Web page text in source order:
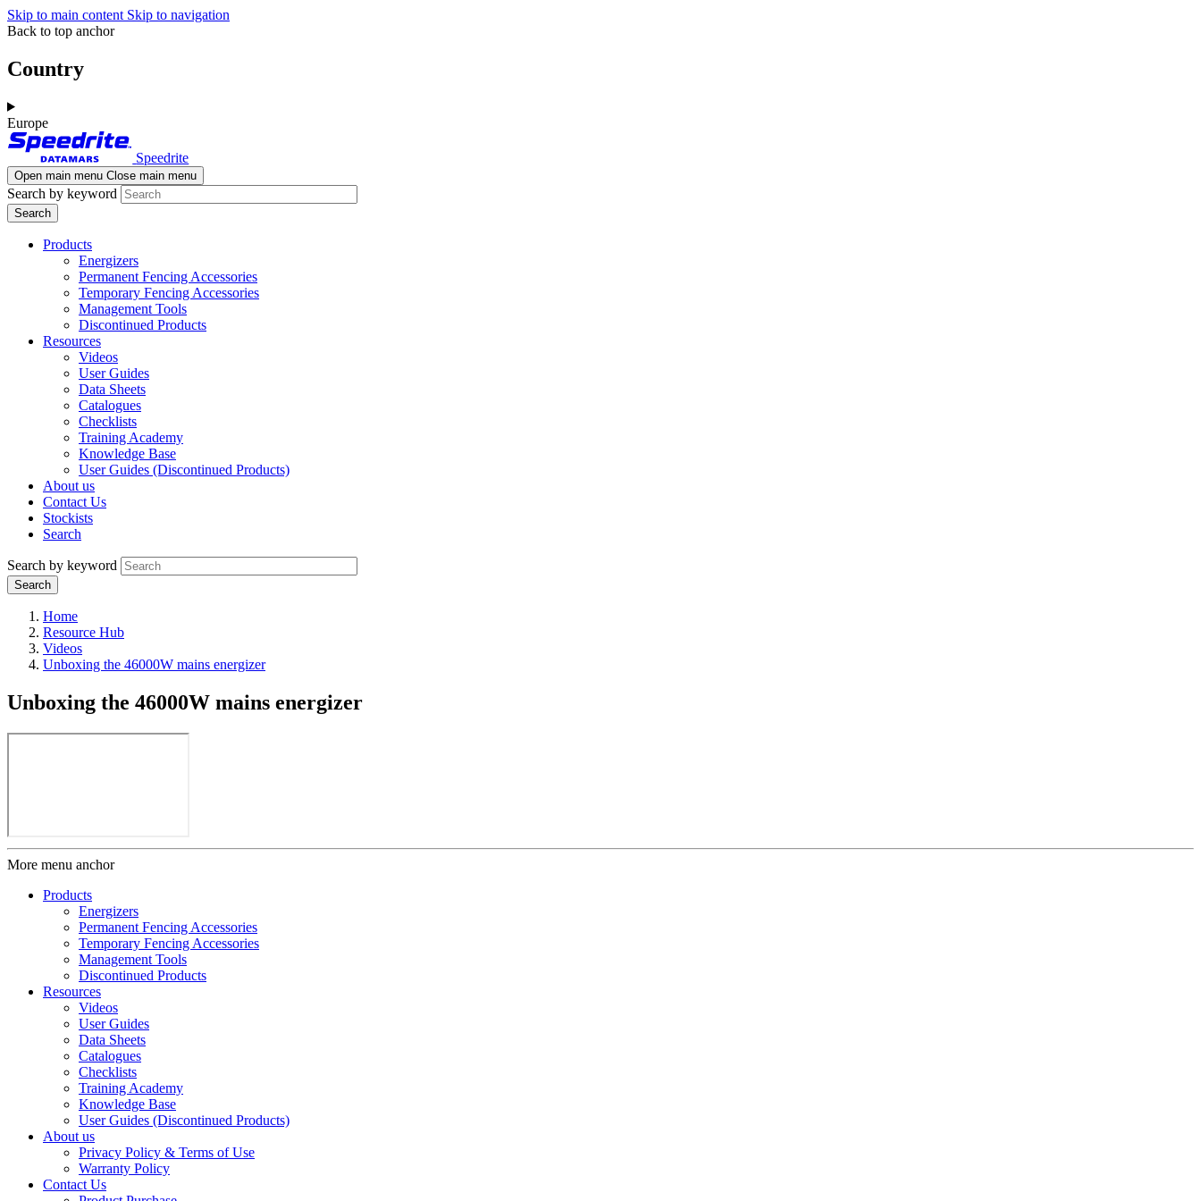
Skip to main content Skip to navigation
Back to top anchor
Country
Europe
Speedrite
Open main menu Close main menu
Search by keyword
Products
Energizers
Permanent Fencing Accessories
Temporary Fencing Accessories
Management Tools
Discontinued Products
Resources
Videos
User Guides
Data Sheets
Catalogues
Checklists
Training Academy
Knowledge Base
User Guides (Discontinued Products)
About us
Contact Us
Stockists
Search
Search by keyword
Home
Resource Hub
Videos
Unboxing the 46000W mains energizer
Unboxing the 46000W mains energizer
More menu anchor
Products
Energizers
Permanent Fencing Accessories
Temporary Fencing Accessories
Management Tools
Discontinued Products
Resources
Videos
User Guides
Data Sheets
Catalogues
Checklists
Training Academy
Knowledge Base
User Guides (Discontinued Products)
About us
Privacy Policy & Terms of Use
Warranty Policy
Contact Us